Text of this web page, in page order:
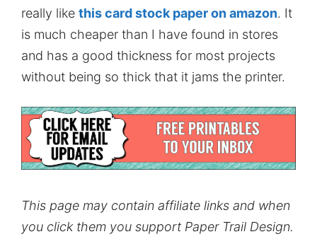
really like this card stock paper on amazon. It
is much cheaper than I have found in stores
and has a good thickness for most projects
without being so thick that it jams the printer.
This page may contain affiliate links and when
you click them you support Paper Trail Design.